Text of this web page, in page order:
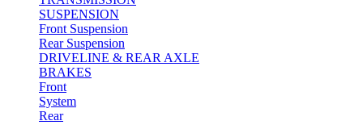
SUSPENSION
Front Suspension
Rear Suspension
DRIVELINE & REAR AXLE
BRAKES
Front
System
Rear